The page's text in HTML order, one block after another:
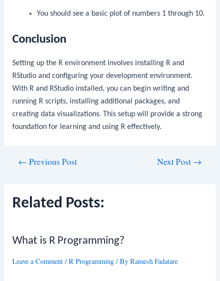
You should see a basic plot of numbers 1 through 10.
Conclusion
Setting up the R environment involves installing R and
RStudio and configuring your development environment.
With R and RStudio installed, you can begin writing and
running R scripts, installing additional packages, and
creating data visualizations. This setup will provide a strong
foundation for learning and using R effectively.
← Previous Post Next Post →
Related Posts:
What is R Programming?
Leave a Comment /R Programming / ByRamesh Fadatare